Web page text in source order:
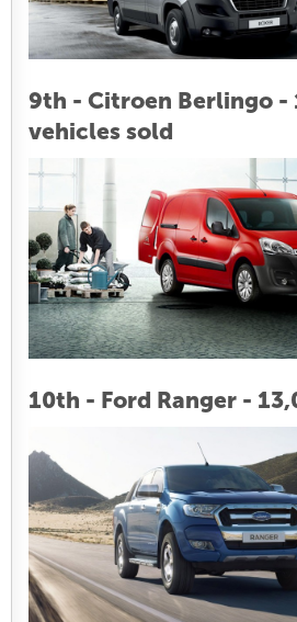
9th - Citroen Berlingo -
vehicles sold
10th - Ford Ranger -